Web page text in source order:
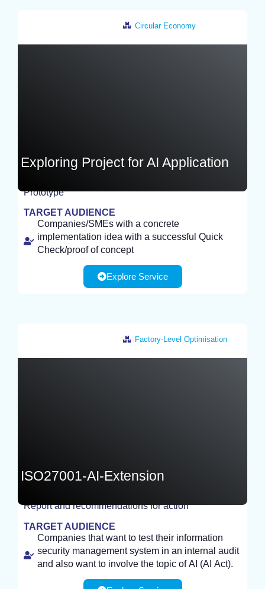
Circular Economy
Exploring Project for AI Application
EXPERIMENT
Prototype
TARGET AUDIENCE
Companies/SMEs with a concrete
implementation idea with a successful Quick
Check/proof of concept
Explore Service
Factory-Level Optimisation
ISO27001-AI-Extension
TEST
Report and recommendations for action
TARGET AUDIENCE
Companies that want to test their information
security management system in an internal audit
and also want to involve the topic of AI (AI Act).